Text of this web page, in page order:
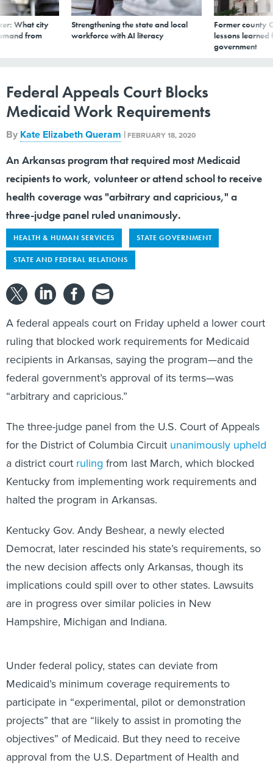
What city
from
Strengthening the state and local
workforce with AI literacy
Former county
lessons learned
government
Federal Appeals Court Blocks
Medicaid Work Requirements
By Kate Elizabeth Queram | FEBRUARY 18, 2020
An Arkansas program that required most Medicaid
recipients to work, volunteer or attend school to receive
health coverage was "arbitrary and capricious," a
three-judge panel ruled unanimously.
HEALTH & HUMAN SERVICES STATE GOVERNMENT
STATE AND FEDERAL RELATIONS
A federal appeals court on Friday upheld a lower court
ruling that blocked work requirements for Medicaid
recipients in Arkansas, saying the program—and the
federal government’s approval of its terms—was
“arbitrary and capricious.”
The three-judge panel from the U.S. Court of Appeals
for the District of Columbia Circuit unanimously upheld
a district court ruling from last March, which blocked
Kentucky from implementing work requirements and
halted the program in Arkansas.
Kentucky Gov. Andy Beshear, a newly elected
Democrat, later rescinded his state’s requirements, so
the new decision affects only Arkansas, though its
implications could spill over to other states. Lawsuits
are in progress over similar policies in New
Hampshire, Michigan and Indiana.
Under federal policy, states can deviate from
Medicaid’s minimum coverage requirements to
participate in “experimental, pilot or demonstration
projects” that are “likely to assist in promoting the
objectives” of Medicaid. But they need to receive
approval from the U.S. Department of Health and